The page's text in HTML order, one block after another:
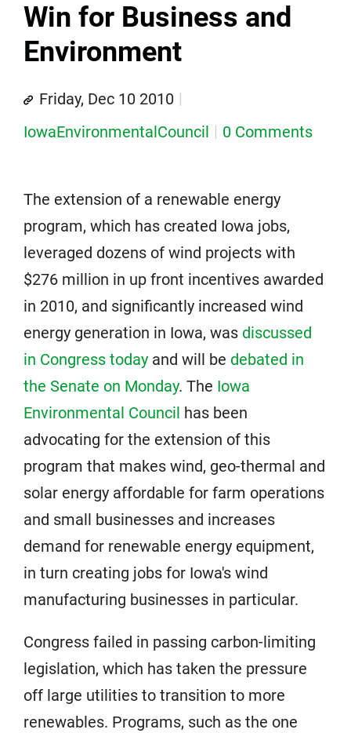
Win for Business and
Environment
Friday, Dec 10 2010
IowaEnvironmentalCouncil
0 Comments
The extension of a renewable energy
program, which has created Iowa jobs,
leveraged dozens of wind projects with
$276 million in up front incentives awarded
in 2010, and significantly increased wind
energy generation in Iowa, was discussed
in Congress today and will be debated in
the Senate on Monday. The Iowa
Environmental Council has been
advocating for the extension of this
program that makes wind, geo-thermal and
solar energy affordable for farm operations
and small businesses and increases
demand for renewable energy equipment,
in turn creating jobs for Iowa's wind
manufacturing businesses in particular.
Congress failed in passing carbon-limiting
legislation, which has taken the pressure
off large utilities to transition to more
renewables. Programs, such as the one